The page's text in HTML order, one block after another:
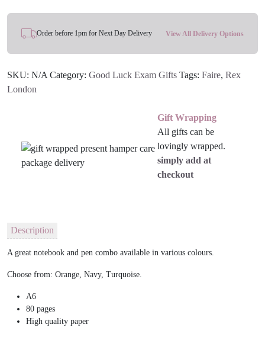
through
£6.00 Turquoise
quantity
Order before 1pm for Next Day Delivery View All Delivery Options
SKU: N/A Category: Good Luck Exam Gifts Tags: Faire, Rex
London
Gift Wrapping
All gifts can be
lovingly wrapped.
simply add at
checkout
Description
A great notebook and pen combo available in various colours.
Choose from: Orange, Navy, Turquoise.
A6
80 pages
High quality paper